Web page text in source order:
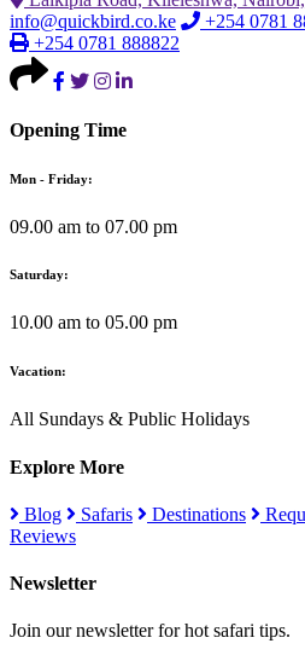
info@quickbird.co.ke
+254 0781
+254 0781 888822
Opening Time
Mon - Friday:
09.00 am to 07.00 pm
Saturday:
10.00 am to 05.00 pm
Vacation:
All Sundays & Public Holidays
Explore More
Blog Safaris Destinations
Reviews
Newsletter
Join our newsletter for hot safari tips.